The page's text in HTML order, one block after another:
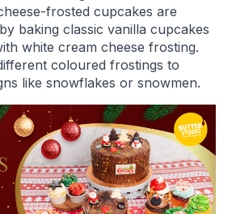
frosted cupcakes are
baking classic vanilla cupcakes
white cream cheese frosting.
coloured frostings to
like snowflakes or snowmen.